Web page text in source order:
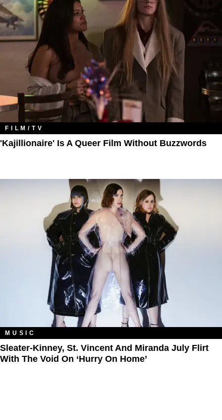
FILM/TV
'Kajillionaire' Is A Queer Film Without Buzzwords
MUSIC
Sleater-Kinney, St. Vincent And Miranda July Flirt
With The Void On ‘Hurry On Home’